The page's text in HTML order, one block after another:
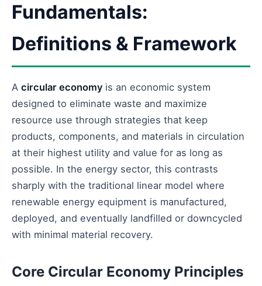
Fundamentals:
Definitions & Framework
A circular economy is an economic system
designed to eliminate waste and maximize
resource use through strategies that keep
products, components, and materials in circulation
at their highest utility and value for as long as
possible. In the energy sector, this contrasts
sharply with the traditional linear model where
renewable energy equipment is manufactured,
deployed, and eventually landfilled or downcycled
with minimal material recovery.
Core Circular Economy Principles